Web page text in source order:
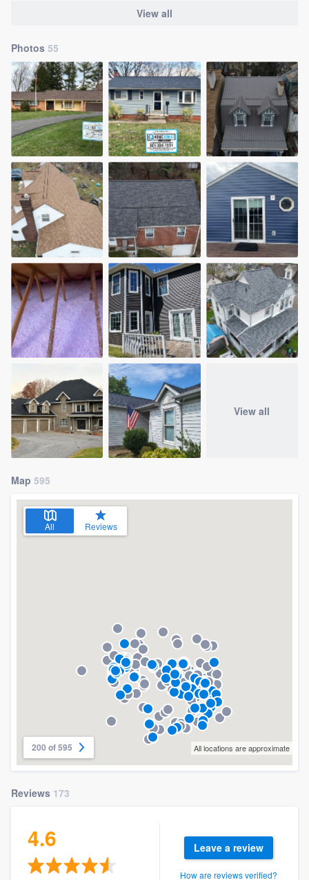
View all
Photos 55
View all
Map 595
All Reviews
200 of 595 All locations are approximate
Reviews 173
4.6 Leave a review
How are reviews verified?